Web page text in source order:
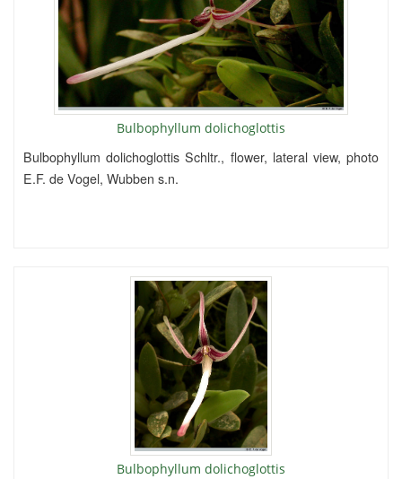
Bulbophyllum dolichoglottis
Bulbophyllum dolichoglottis Schltr., flower, lateral view, photo
E.F. de Vogel, Wubben s.n.
Bulbophyllum dolichoglottis